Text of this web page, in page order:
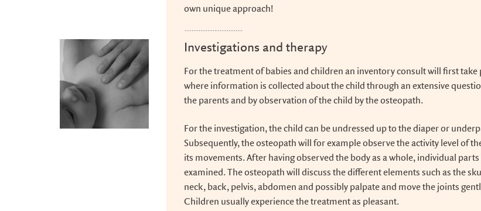
own unique approach!
Investigations and therapy
For the treatment of babies and children an inventory consult will first take
where information is collected about the child through an extensive
the parents and by observation of the child by the osteopath.
For the investigation, the child can be undressed up to the diaper or
Subsequently, the osteopath will for example observe the activity level of
its movements. After having observed the body as a whole, individual
examined. The osteopath will discuss the different elements such as the
neck, back, pelvis, abdomen and possibly palpate and move the joints
Children usually experience the treatment as pleasant.